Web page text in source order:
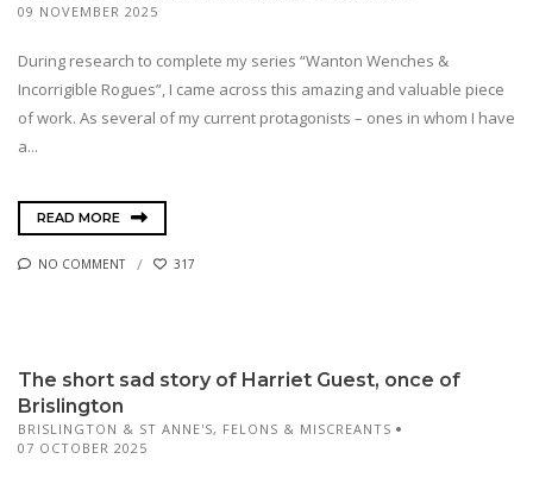
09 NOVEMBER 2025
During research to complete my series “Wanton Wenches &
Incorrigible Rogues”, I came across this amazing and valuable piece
of work. As several of my current protagonists – ones in whom I have
a...
READ MORE
NO COMMENT 317
The short sad story of Harriet Guest, once of
Brislington
BRISLINGTON & ST ANNE'S, FELONS & MISCREANTS
07 OCTOBER 2025